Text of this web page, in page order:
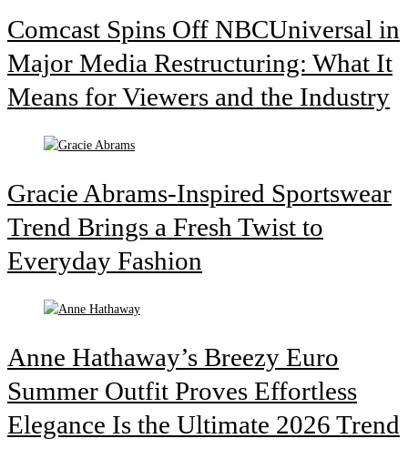
Comcast Spins Off NBCUniversal in
Major Media Restructuring: What It
Means for Viewers and the Industry
Gracie Abrams-Inspired Sportswear
Trend Brings a Fresh Twist to
Everyday Fashion
Anne Hathaway’s Breezy Euro
Summer Outfit Proves Effortless
Elegance Is the Ultimate 2026 Trend